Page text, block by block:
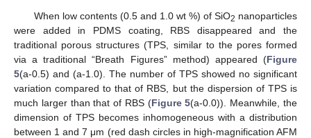
When low contents (0.5 and 1.0 wt %) of SiO2 nanoparticles
were added in PDMS coating, RBS disappeared and the
traditional porous structures (TPS, similar to the pores formed
via a traditional “Breath Figures” method) appeared (Figure
5(a-0.5) and (a-1.0). The number of TPS showed no significant
variation compared to that of RBS, but the dispersion of TPS is
much larger than that of RBS (Figure 5(a-0.0)). Meanwhile, the
dimension of TPS becomes inhomogeneous with a distribution
between 1 and 7 μm (red dash circles in high-magnification AFM